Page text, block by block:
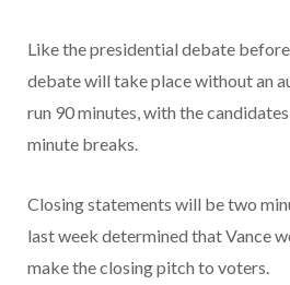
Like the presidential debate
debate will take place without an
run 90 minutes, with the
minute breaks.
Closing statements will be two
last week determined that Vance
make the closing pitch to voters.